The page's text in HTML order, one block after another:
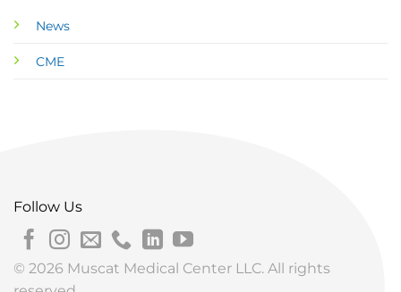
News
CME
Follow Us
© 2026 Muscat Medical Center LLC. All rights